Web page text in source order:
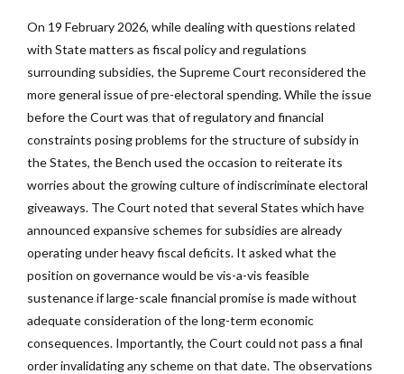
On 19 February 2026, while dealing with questions related
with State matters as fiscal policy and regulations
surrounding subsidies, the Supreme Court reconsidered the
more general issue of pre-electoral spending. While the issue
before the Court was that of regulatory and financial
constraints posing problems for the structure of subsidy in
the States, the Bench used the occasion to reiterate its
worries about the growing culture of indiscriminate electoral
giveaways. The Court noted that several States which have
announced expansive schemes for subsidies are already
operating under heavy fiscal deficits. It asked what the
position on governance would be vis-a-vis feasible
sustenance if large-scale financial promise is made without
adequate consideration of the long-term economic
consequences. Importantly, the Court could not pass a final
order invalidating any scheme on that date. The observations